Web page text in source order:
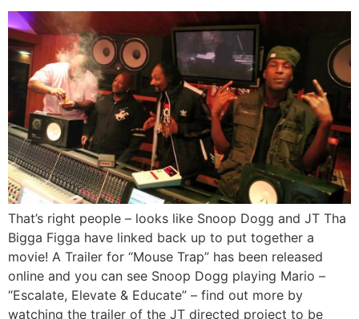
That’s right people – looks like Snoop Dogg and JT Tha
Bigga Figga have linked back up to put together a
movie! A Trailer for “Mouse Trap” has been released
online and you can see Snoop Dogg playing Mario –
“Escalate, Elevate & Educate” – find out more by
watching the trailer of the JT directed project to be